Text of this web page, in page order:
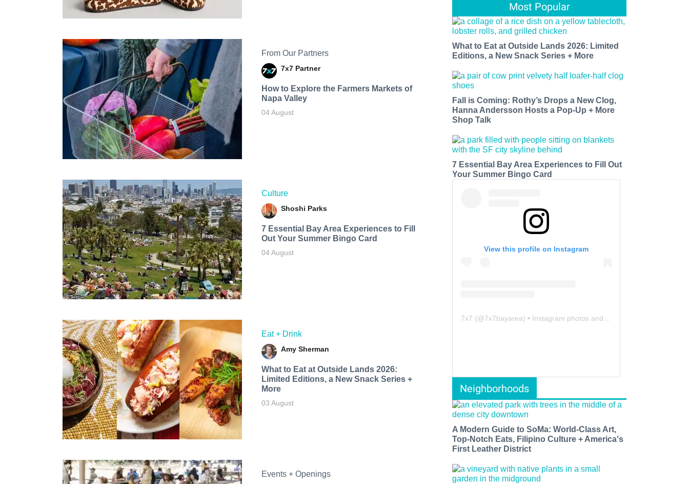
From Our Partners
7x7 Partner
How to Explore the Farmers Markets of
Napa Valley
04 August
Culture
Shoshi Parks
7 Essential Bay Area Experiences to Fill
Out Your Summer Bingo Card
04 August
Eat + Drink
Amy Sherman
What to Eat at Outside Lands 2026:
Limited Editions, a New Snack Series +
More
03 August
Events + Openings
Most Popular
What to Eat at Outside Lands 2026: Limited
Editions, a New Snack Series + More
Fall is Coming: Rothy’s Drops a New Clog,
Hanna Andersson Hosts a Pop-Up + More
Shop Talk
7 Essential Bay Area Experiences to Fill Out
Your Summer Bingo Card
View this profile on Instagram
7x7 (@7x7bayarea) • Instagram photos and videos
Neighborhoods
A Modern Guide to SoMa: World-Class Art,
Top-Notch Eats, Filipino Culture + America's
First Leather District